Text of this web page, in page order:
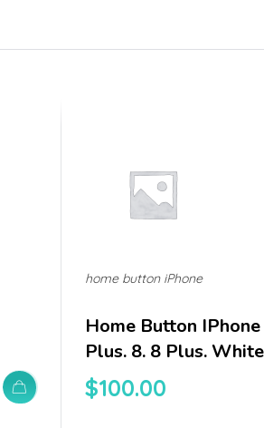
Home Button IPhone
Plus. 8. 8 Plus. White
$100.00
home button iPhone